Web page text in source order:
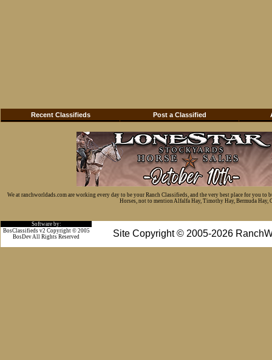
Recent Classifieds Post a Classified
We at ranchworldads.com are working every day to be your Ranch Classifieds, and the very best place for you
Horses, not to mention Alfalfa Hay, Timothy Hay, Bermuda Hay,
Software by:
Site Copyright © 2005-2026
BosClassifieds v2 Copyright © 2005
BosDev All Rights Reserved